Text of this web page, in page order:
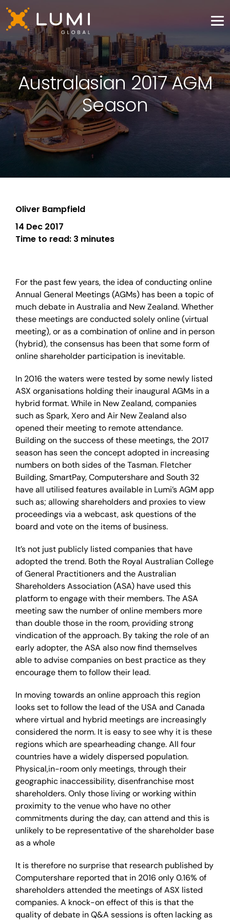
Australasian 2017 AGM
Season
Oliver Bampfield
14 Dec 2017
Time to read: 3 minutes
For the past few years, the idea of conducting online
Annual General Meetings (AGMs) has been a topic of
much debate in Australia and New Zealand. Whether
these meetings are conducted solely online (virtual
meeting), or as a combination of online and in person
(hybrid), the consensus has been that some form of
online shareholder participation is inevitable.
In 2016 the waters were tested by some newly listed
ASX organisations holding their inaugural AGMs in a
hybrid format. While in New Zealand, companies
such as Spark, Xero and Air New Zealand also
opened their meeting to remote attendance.
Building on the success of these meetings, the 2017
season has seen the concept adopted in increasing
numbers on both sides of the Tasman. Fletcher
Building, SmartPay, Computershare and South 32
have all utilised features available in Lumi’s AGM app
such as; allowing shareholders and proxies to view
proceedings via a webcast, ask questions of the
board and vote on the items of business.
It’s not just publicly listed companies that have
adopted the trend. Both the Royal Australian College
of General Practitioners and the Australian
Shareholders Association (ASA) have used this
platform to engage with their members. The ASA
meeting saw the number of online members more
than double those in the room, providing strong
vindication of the approach. By taking the role of an
early adopter, the ASA also now find themselves
able to advise companies on best practice as they
encourage them to follow their lead.
In moving towards an online approach this region
looks set to follow the lead of the USA and Canada
where virtual and hybrid meetings are increasingly
considered the norm. It is easy to see why it is these
regions which are spearheading change. All four
countries have a widely dispersed population.
Physical,in-room only meetings, through their
geographic inaccessibility, disenfranchise most
shareholders. Only those living or working within
proximity to the venue who have no other
commitments during the day, can attend and this is
unlikely to be representative of the shareholder base
as a whole
It is therefore no surprise that research published by
Computershare reported that in 2016 only 0.16% of
shareholders attended the meetings of ASX listed
companies. A knock-on effect of this is that the
quality of debate in Q&A sessions is often lacking as